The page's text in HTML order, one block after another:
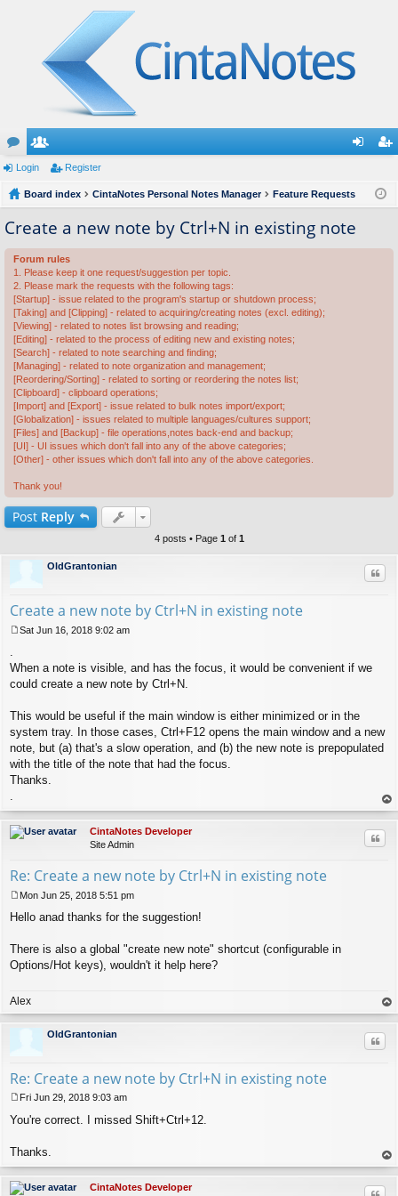
or
u
m
s
e
m
be
rs
ist
Login Register
Board index CintaNotes Personal Notes Manager Feature Requests
Create a new note by Ctrl+N in existing note
Forum rules
1. Please keep it one request/suggestion per topic.
2. Please mark the requests with the following tags:
[Startup] - issue related to the program's startup or shutdown process;
[Taking] and [Clipping] - related to acquiring/creating notes (excl. editing);
[Viewing] - related to notes list browsing and reading;
[Editing] - related to the process of editing new and existing notes;
[Search] - related to note searching and finding;
[Managing] - related to note organization and management;
[Reordering/Sorting] - related to sorting or reordering the notes list;
[Clipboard] - clipboard operations;
[Import] and [Export] - issue related to bulk notes import/export;
[Globalization] - issues related to multiple languages/cultures support;
[Files] and [Backup] - file operations,notes back-end and backup;
[UI] - UI issues which don't fall into any of the above categories;
[Other] - other issues which don't fall into any of the above categories.
Thank you!
Post Reply
4 posts • Page 1 of 1
OldGrantonian
Create a new note by Ctrl+N in existing note
s
t
Sat Jun 16, 2018 9:02 am
.
When a note is visible, and has the focus, it would be convenient if we
could create a new note by Ctrl+N.
This would be useful if the main window is either minimized or in the
system tray. In those cases, Ctrl+F12 opens the main window and a new
note, but (a) that's a slow operation, and (b) the new note is prepopulated
with the title of the note that had the focus.
Thanks.
.
op
CintaNotes Developer
Site Admin
Re: Create a new note by Ctrl+N in existing note
o
t
Mon Jun 25, 2018 5:51 pm
Hello anad thanks for the suggestion!
There is also a global "create new note" shortcut (configurable in
Options/Hot keys), wouldn't it help here?
Alex
op
OldGrantonian
Re: Create a new note by Ctrl+N in existing note
o
Fri Jun 29, 2018 9:03 am
You're correct. I missed Shift+Ctrl+12.
Thanks.
op
CintaNotes Developer